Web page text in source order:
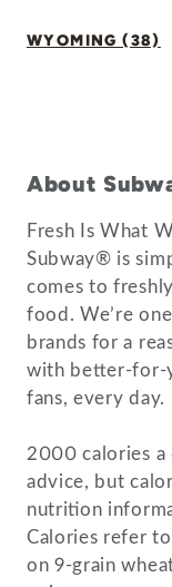
WYOMING (38)
About
Fresh Is What
Subway® is
comes to
food. We’re
brands for a
with better-for-
fans, every day.
2000 calories a
advice, but
nutrition
Calories refer
on 9-grain